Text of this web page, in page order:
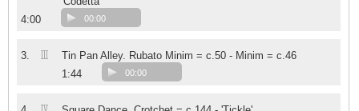
4:00
00:00
3. III
Tin Pan Alley. Rubato Minim = c.50 - Minim = c.46
1:44
00:00